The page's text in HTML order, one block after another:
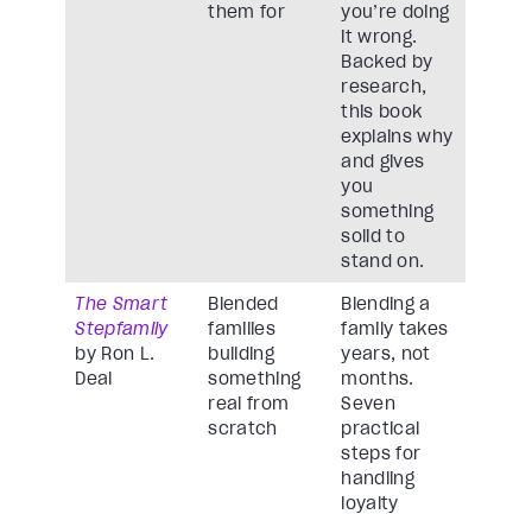
them for
you’re doing
it wrong.
Backed by
research,
this book
explains why
and gives
you
something
solid to
stand on.
The Smart
Stepfamily
by Ron L.
Deal
Blended
families
building
something
real from
scratch
Blending a
family takes
years, not
months.
Seven
practical
steps for
handling
loyalty